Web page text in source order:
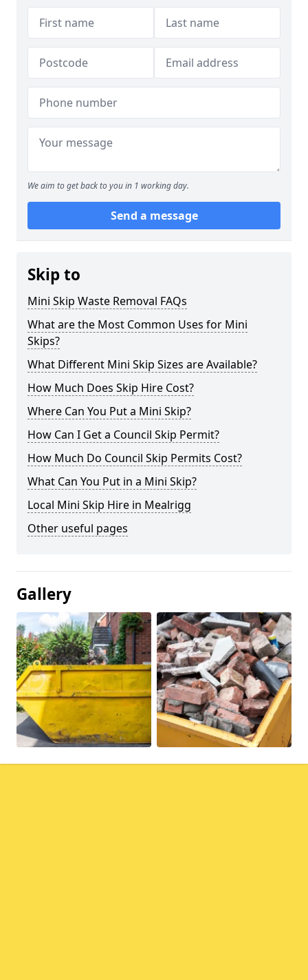
We aim to get back to you in 1 working day.
Send a message
Skip to
Mini Skip Waste Removal FAQs
What are the Most Common Uses for Mini
Skips?
What Different Mini Skip Sizes are Available?
How Much Does Skip Hire Cost?
Where Can You Put a Mini Skip?
How Can I Get a Council Skip Permit?
How Much Do Council Skip Permits Cost?
What Can You Put in a Mini Skip?
Local Mini Skip Hire in Mealrigg
Other useful pages
Gallery